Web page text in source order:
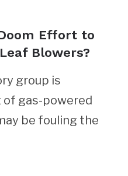
Effort to
Blowers?
group is
of gas-powered
be fouling the